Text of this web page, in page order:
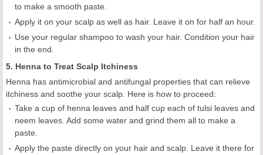
to make a smooth paste.
Apply it on your scalp as well as hair. Leave it on for half an hour.
Use your regular shampoo to wash your hair. Condition your hair
in the end.
5. Henna to Treat Scalp Itchiness
Henna has antimicrobial and antifungal properties that can relieve
itchiness and soothe your scalp. Here is how to proceed:
Take a cup of henna leaves and half cup each of tulsi leaves and
neem leaves. Add some water and grind them all to make a
paste.
Apply the paste directly on your hair and scalp. Leave it there for